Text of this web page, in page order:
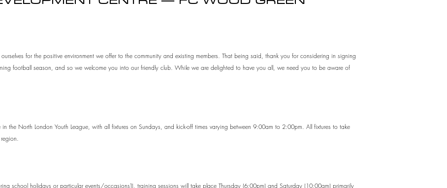
for the positive environment we offer to the community and existing members. That being said, thank you for considering in signing
football season, and so we welcome you into our friendly club. While we are delighted to have you all, we need you to be aware of
the North London Youth League, with all fixtures on Sundays, and kick-off times varying between 9:00am to 2:00pm. All fixtures to take
school holidays or particular events/occasions]), training sessions will take place Thursday (6:00pm) and Saturday (10:00am) primarily